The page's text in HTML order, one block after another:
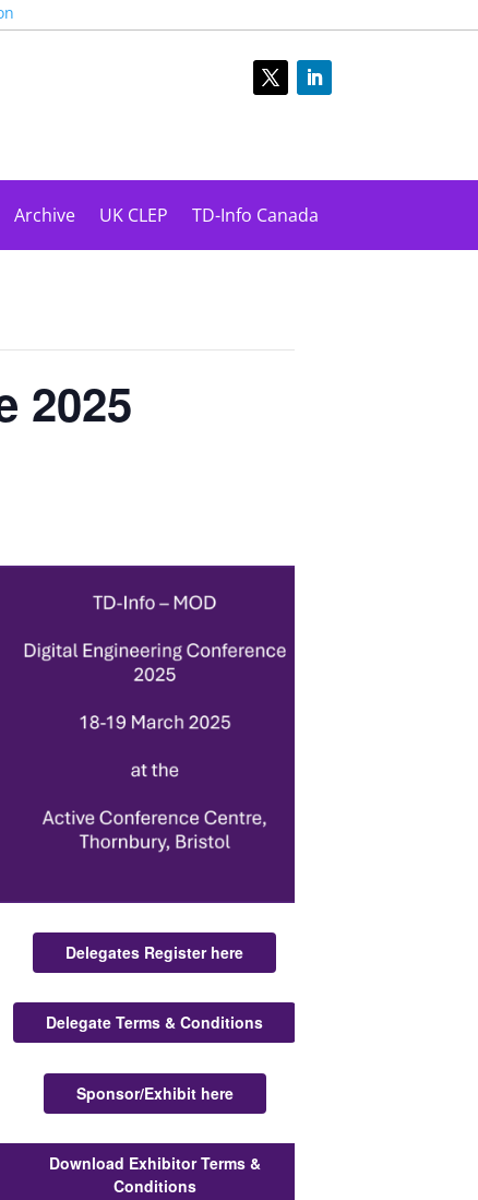
Archive UK CLEP TD-Info Canada
2025
Delegates Register here
Delegate Terms & Conditions
Sponsor/Exhibit here
Download Exhibitor Terms &
Conditions